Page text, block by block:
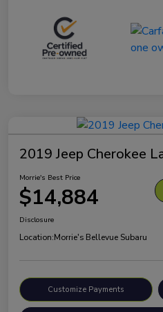
2019 Jeep Cherokee
Morrie's Best Price
$14,884
Disclosure
Location:Morrie's Bellevue Subaru
Customize Payments